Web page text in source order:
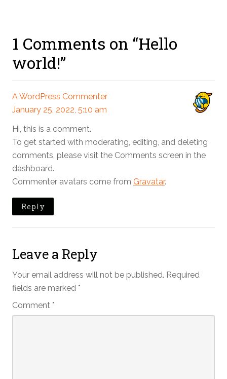
1 Comments on “Hello
world!”
A WordPress Commenter
January 25, 2022, 5:10 am
Hi, this is a comment.
To get started with moderating, editing, and deleting
comments, please visit the Comments screen in the
dashboard.
Commenter avatars come from Gravatar.
Reply
Leave a Reply
Your email address will not be published. Required
fields are marked *
Comment *